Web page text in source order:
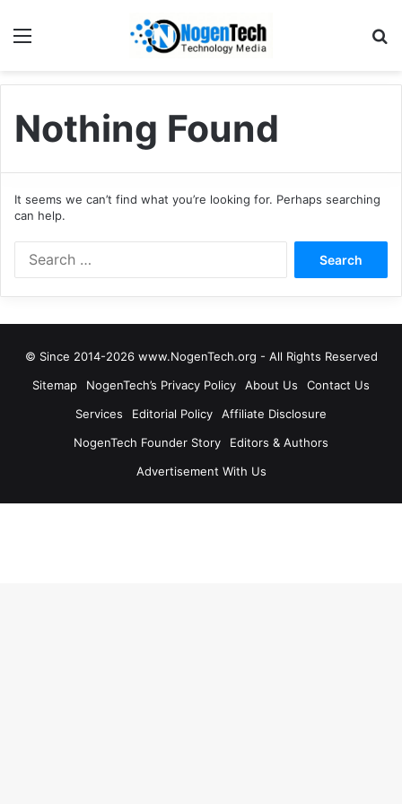
Nothing Found
It seems we can’t find what you’re looking for. Perhaps searching
can help.
© Since 2014-2026 www.NogenTech.org - All Rights Reserved
Sitemap
NogenTech’s Privacy Policy About Us
Contact Us
Services
Editorial Policy
Affiliate Disclosure
NogenTech Founder Story
Editors & Authors
Advertisement With Us